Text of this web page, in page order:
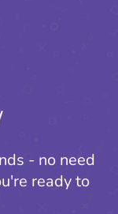
- no need
ready to